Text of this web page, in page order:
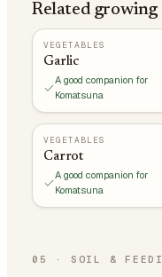
Related growing
VEGETABLES
Garlic
A good companion for
Komatsuna
VEGETABLES
Carrot
A good companion for
Komatsuna
05 · SOIL &